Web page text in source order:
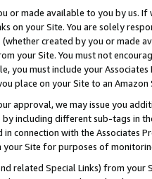
or made available to you by us.
on your Site. You are solely
(whether created by you or
your Site. You must not
you must include your
place on your Site to an
approval, we may issue you
including different sub-tags in
connection with the Associates
Site for purposes of
related Special Links) from